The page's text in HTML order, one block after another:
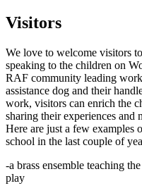
Visitors
We love to welcome visitors
speaking to the children on
RAF community leading
assistance dog and their
work, visitors can enrich the
sharing their experiences
Here are just a few examples
school in the last couple of
-a brass ensemble teaching
play